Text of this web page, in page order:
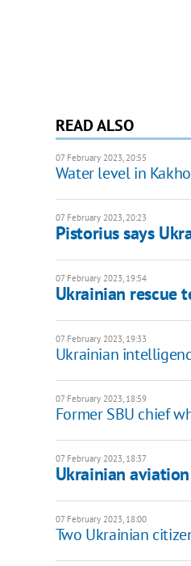
READ ALSO
07 February 2023, 20:55
Water level in
07 February 2023, 20:23
Pistorius says
07 February 2023, 19:54
Ukrainian rescue
07 February 2023, 19:33
Ukrainian
07 February 2023, 18:59
Former SBU chief
07 February 2023, 18:37
Ukrainian
07 February 2023, 18:00
Two Ukrainian